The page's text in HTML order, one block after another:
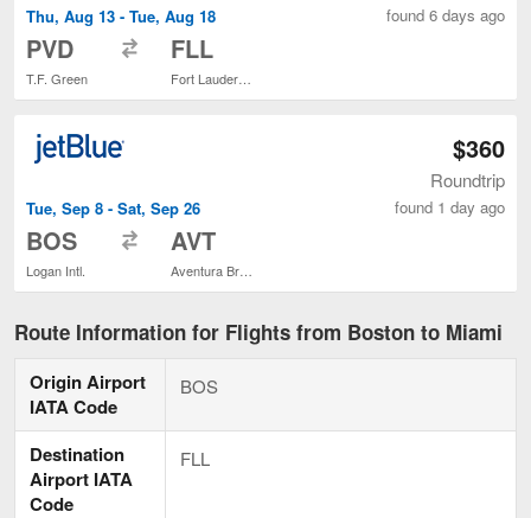
Thu, Aug 13 - Tue, Aug 18
PVD
T.F. Green
FLL
found 6 days ago
Tue, Sep 8 - Sat, Sep 26
BOS
Logan Intl.
AVT
$360
Roundtrip
found 1 day ago
Route Information for Flights from Boston to Miami
Origin Airport
IATA Code
BOS
Destination
Airport IATA
Code
FLL